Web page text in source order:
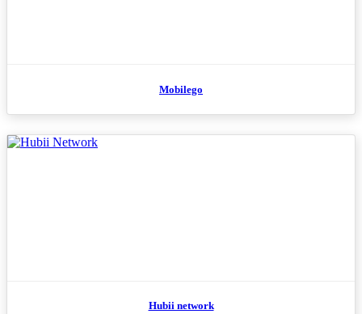
Mobilego
Hubii network